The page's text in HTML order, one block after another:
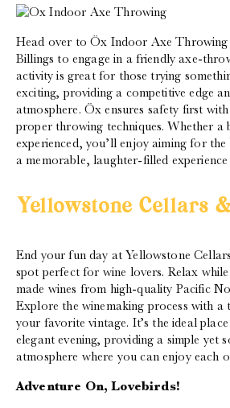
Head over to Öx Indoor Axe Throwing
Billings to engage in a friendly axe-
activity is great for those trying
exciting, providing a competitive edge
atmosphere. Öx ensures safety first
proper throwing techniques. Whether a
experienced, you’ll enjoy aiming for the
a memorable, laughter-filled
Yellowstone Cellars
End your fun day at Yellowstone
spot perfect for wine lovers. Relax
made wines from high-quality Pacific
Explore the winemaking process with a
your favorite vintage. It’s the ideal
elegant evening, providing a simple yet
atmosphere where you can enjoy each
Adventure On, Lovebirds!